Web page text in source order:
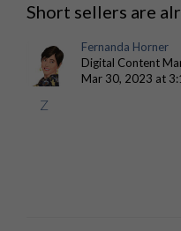
Short sellers are
Fernanda Horner
Digital Content
Mar 30, 2023 at
Z